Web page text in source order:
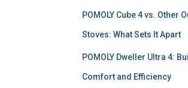
POMOLY Cube 4 vs. Other
Stoves: What Sets It Apart
POMOLY Dweller Ultra 4:
Comfort and Efficiency